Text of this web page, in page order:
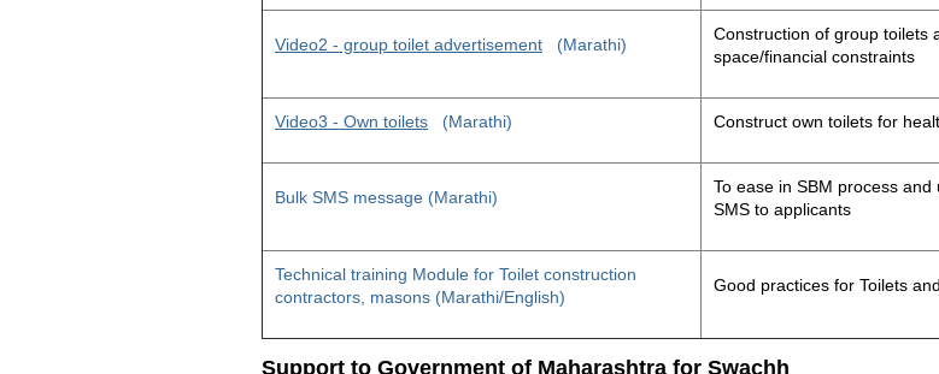
Video2 - group toilet advertisement (Marathi)
Construction of group toilets
space/financial constraints
Video3 - Own toilets (Marathi) Construct own toilets for
Bulk SMS message (Marathi)
To ease in SBM process
SMS to applicants
Technical training Module for Toilet construction
contractors, masons (Marathi/English)
Good practices for Toilets
Support to Government of Maharashtra for Swachh